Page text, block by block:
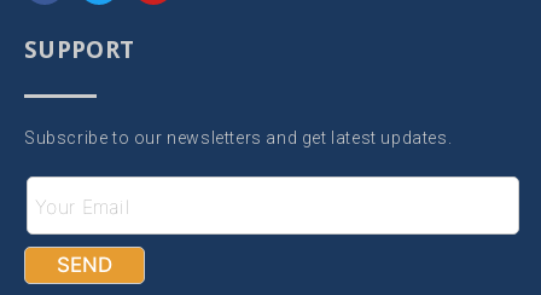
SUPPORT
Subscribe to our newsletters and get latest updates.